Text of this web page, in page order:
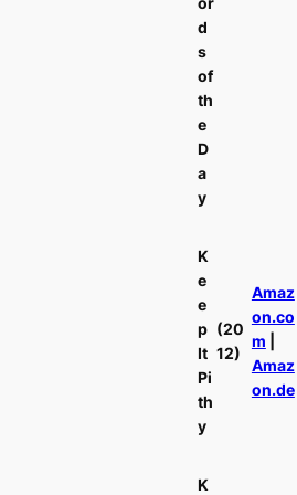
d
s
of
th
e
D
a
y
K
e
e
p
It
Pi
th
y
(20
12)
Amaz
on.co
m
Amaz
on.de
K